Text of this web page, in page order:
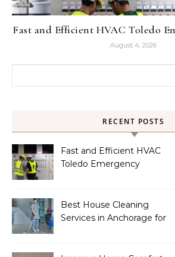
Fast and Efficient HVAC Toledo
August 4, 2026
RECENT POSTS
Fast and Efficient HVAC
Toledo Emergency
Best House Cleaning
Services in Anchorage for